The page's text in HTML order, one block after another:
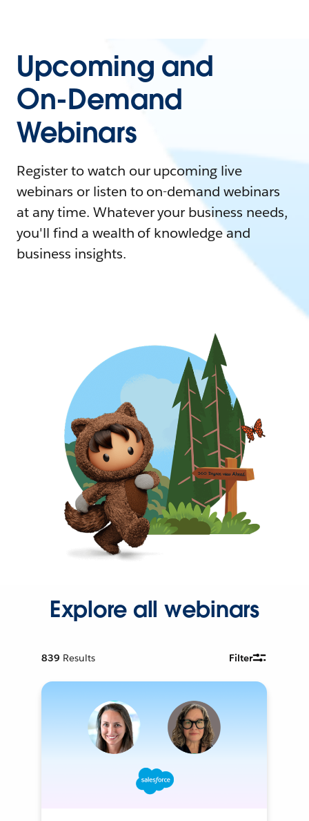
Upcoming and
On-Demand
Webinars
Register to watch our upcoming live
webinars or listen to on-demand webinars
at any time. Whatever your business needs,
you'll find a wealth of knowledge and
business insights.
Explore all webinars
839 Results Filter